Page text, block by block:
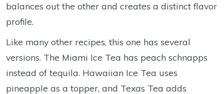
balances out the other and creates a distinct flavor
profile.
Like many other recipes, this one has several
versions. The Miami Ice Tea has peach schnapps
instead of tequila. Hawaiian Ice Tea uses
pineapple as a topper, and Texas Tea adds